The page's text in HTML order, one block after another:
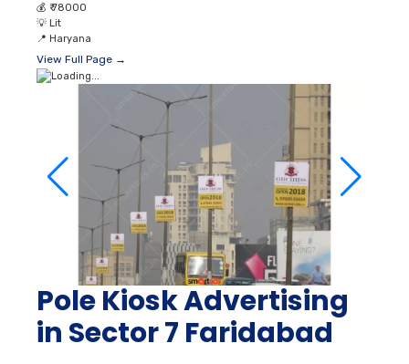
💰 ₹ 78000
💡 Lit
📍 Haryana
View Full Page →
Pole Kiosk Advertising
in Sector 7 Faridabad